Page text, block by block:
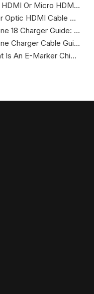
Mini HDMI Or Micro HDMI: The Ultimate Comparison Guide
Fiber Optic HDMI Cable Vs. Regular HDMI
iPhone 18 Charger Guide: Where to find Chinese factory
iPhone Charger Cable Guide: USB-C vs Lightning
What Is An E-Marker Chip & Its Practical Applications